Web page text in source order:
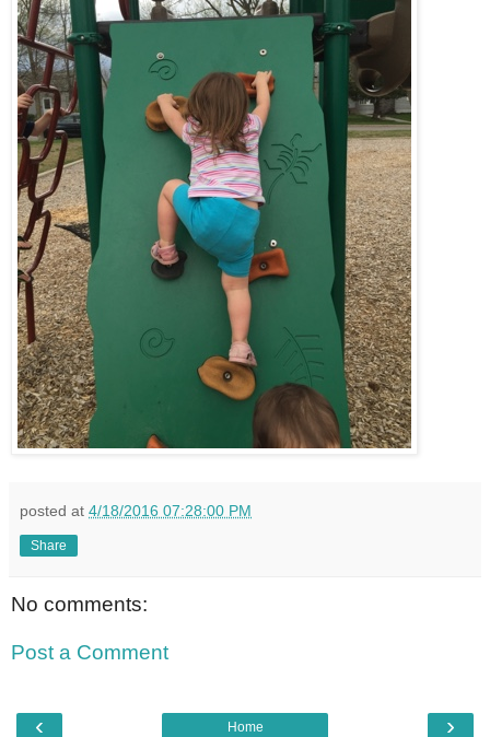
posted at 4/18/2016 07:28:00 PM
Share
No comments:
Post a Comment
‹ ›
Home